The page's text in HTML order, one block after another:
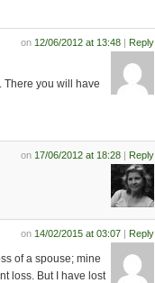
on 12/06/2012 at 13:48| Reply
There you will have
on 17/06/2012 at 18:28| Reply
on 14/02/2015 at 03:07| Reply
of a spouse; mine
loss. But I have lost